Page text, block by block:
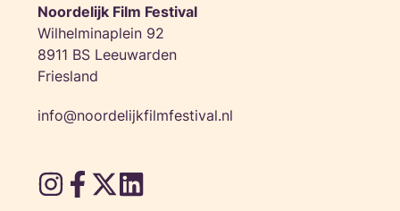
Noordelijk Film Festival
Wilhelminaplein 92
8911 BS Leeuwarden
Friesland
info@noordelijkfilmfestival.nl